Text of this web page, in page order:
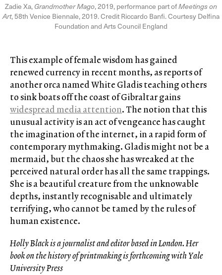
Zadie Xa,Grandmother Mago, 2019, performance part ofMeetings on
Art, 58th Venice Biennale, 2019. Credit Riccardo Banfi. Courtesy Delfina
Foundation and Arts Council England
This example of female wisdom has gained
renewed currency in recent months, as reports of
another orca named White Gladis teaching others
to sink boats off the coast of Gibraltar gains
widespread media attention. The notion that this
unusual activity is an act of vengeance has caught
the imagination of the internet, in a rapid form of
contemporary mythmaking. Gladis might not be a
mermaid, but the chaos she has wreaked at the
perceived natural order has all the same trappings.
She is a beautiful creature from the unknowable
depths, instantly recognisable and ultimately
terrifying, who cannot be tamed by the rules of
human existence.
Holly Black is a journalist and editor based in London. Her
book on the history of printmaking is forthcoming with Yale
University Press